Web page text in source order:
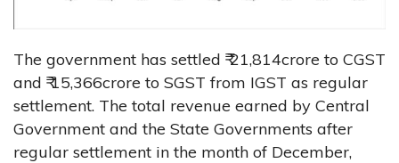
The government has settled ₹ 21,814crore to CGST
and ₹ 15,366crore to SGST from IGST as regular
settlement. The total revenue earned by Central
Government and the State Governments after
regular settlement in the month of December,